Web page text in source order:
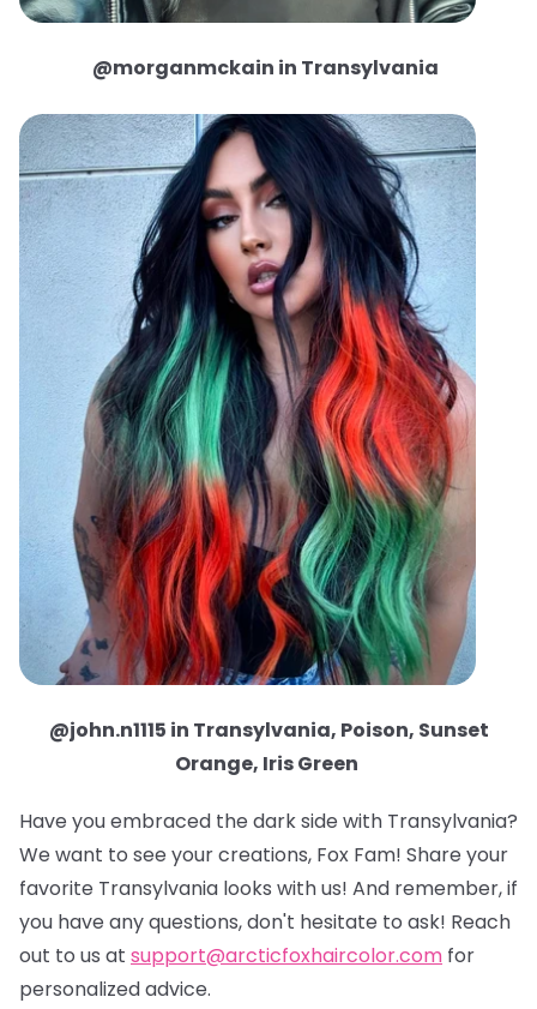
@morganmckain in Transylvania
@john.n1115 in Transylvania, Poison, Sunset
Orange, Iris Green
Have you embraced the dark side with Transylvania?
We want to see your creations, Fox Fam! Share your
favorite Transylvania looks with us! And remember, if
you have any questions, don't hesitate to ask! Reach
out to us at support@arcticfoxhaircolor.com for
personalized advice.